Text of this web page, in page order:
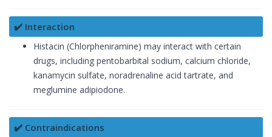
✔️ Interaction
Histacin (Chlorpheniramine) may interact with certain
drugs, including pentobarbital sodium, calcium chloride,
kanamycin sulfate, noradrenaline acid tartrate, and
meglumine adipiodone.
✔️ Contraindications